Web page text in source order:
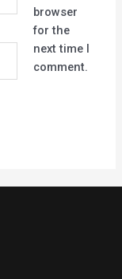
browser
for the
next time I
comment.